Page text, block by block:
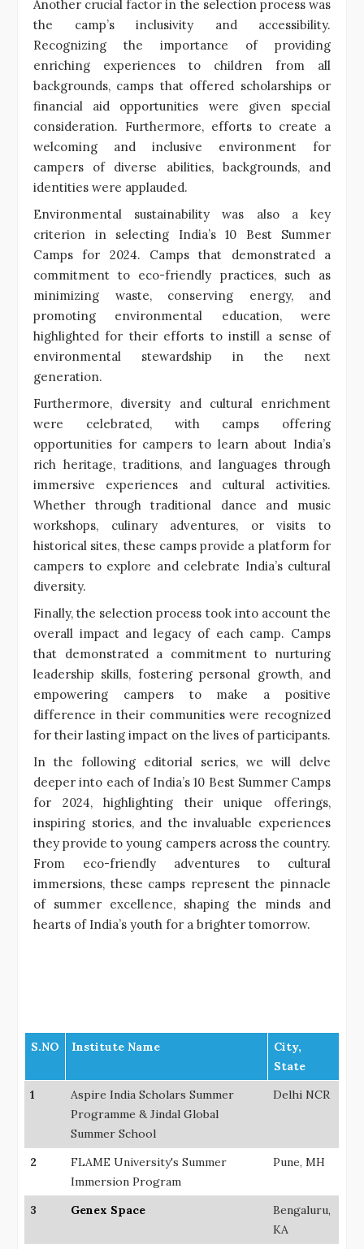
Another crucial factor in the selection process was
the camp’s inclusivity and accessibility.
Recognizing the importance of providing
enriching experiences to children from all
backgrounds, camps that offered scholarships or
financial aid opportunities were given special
consideration. Furthermore, efforts to create a
welcoming and inclusive environment for
campers of diverse abilities, backgrounds, and
identities were applauded.
Environmental sustainability was also a key
criterion in selecting India’s 10 Best Summer
Camps for 2024. Camps that demonstrated a
commitment to eco-friendly practices, such as
minimizing waste, conserving energy, and
promoting environmental education, were
highlighted for their efforts to instill a sense of
environmental stewardship in the next
generation.
Furthermore, diversity and cultural enrichment
were celebrated, with camps offering
opportunities for campers to learn about India’s
rich heritage, traditions, and languages through
immersive experiences and cultural activities.
Whether through traditional dance and music
workshops, culinary adventures, or visits to
historical sites, these camps provide a platform for
campers to explore and celebrate India’s cultural
diversity.
Finally, the selection process took into account the
overall impact and legacy of each camp. Camps
that demonstrated a commitment to nurturing
leadership skills, fostering personal growth, and
empowering campers to make a positive
difference in their communities were recognized
for their lasting impact on the lives of participants.
In the following editorial series, we will delve
deeper into each of India’s 10 Best Summer Camps
for 2024, highlighting their unique offerings,
inspiring stories, and the invaluable experiences
they provide to young campers across the country.
From eco-friendly adventures to cultural
immersions, these camps represent the pinnacle
of summer excellence, shaping the minds and
hearts of India’s youth for a brighter tomorrow.
S.NO Institute Name
City,
State
1
Aspire India Scholars Summer
Programme & Jindal Global
Summer School
Delhi NCR
2
FLAME University's Summer
Immersion Program
Pune, MH
3 Genex Space
Bengaluru,
KA